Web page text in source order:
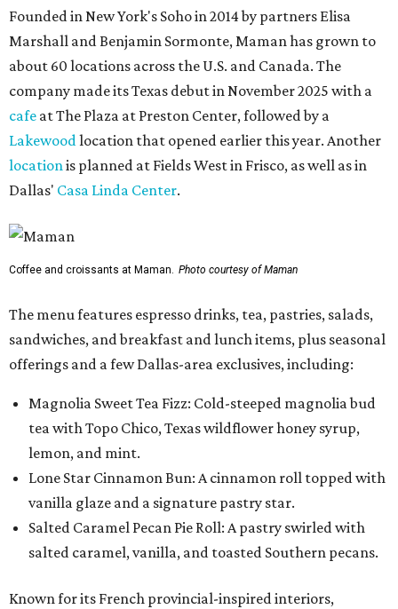
Founded in New York's Soho in 2014 by partners Elisa
Marshall and Benjamin Sormonte, Maman has grown to
about 60 locations across the U.S. and Canada. The
company made its Texas debut in November 2025 with a
cafe at The Plaza at Preston Center, followed by a
Lakewoodlocation that opened earlier this year. Another
locationis planned at Fields West in Frisco, as well as in
Dallas' Casa Linda Center.
Coffee and croissants at Maman. Photo courtesy of Maman
The menu features espresso drinks, tea, pastries, salads,
sandwiches, and breakfast and lunch items, plus seasonal
offerings and a few Dallas-area exclusives, including:
Magnolia Sweet Tea Fizz: Cold-steeped magnolia bud
tea with Topo Chico, Texas wildflower honey syrup,
lemon, and mint.
Lone Star Cinnamon Bun: A cinnamon roll topped with
vanilla glaze and a signature pastry star.
Salted Caramel Pecan Pie Roll: A pastry swirled with
salted caramel, vanilla, and toasted Southern pecans.
Known for its French provincial-inspired interiors,